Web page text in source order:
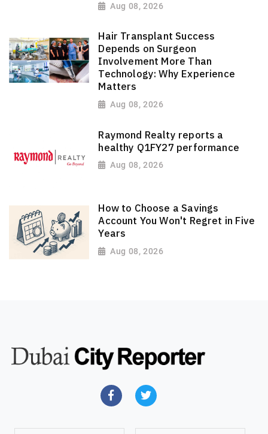
Aug 08, 2026
Hair Transplant Success
Depends on Surgeon
Involvement More Than
Technology: Why Experience
Matters
Aug 08, 2026
Raymond Realty reports a
healthy Q1FY27 performance
Aug 08, 2026
How to Choose a Savings
Account You Won't Regret in Five
Years
Aug 08, 2026